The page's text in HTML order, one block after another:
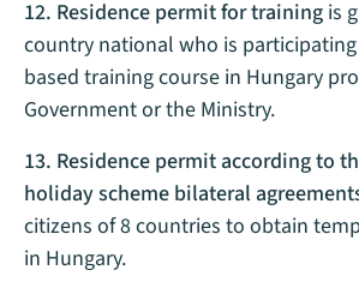
12. Residence permit for training is
country national who is
based training course in Hungary
Government or the Ministry.
13. Residence permit according to
holiday scheme bilateral
citizens of 8 countries to obtain
in Hungary.